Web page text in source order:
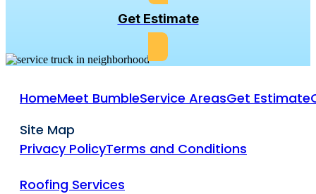
Get Estimate
HomeMeet BumbleService AreasGet Estimate
Site Map
Privacy PolicyTerms and Conditions
Roofing Services